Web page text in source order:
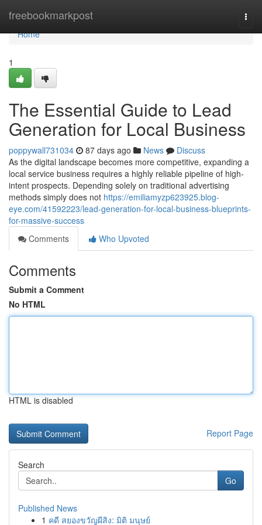
freebookmarkpost
Home
Home
1
The Essential Guide to Lead
Generation for Local Business
poppywall731034 87 days ago News
Discuss
As the digital landscape becomes more competitive, expanding a
local service business requires a highly reliable pipeline of high-
intent prospects. Depending solely on traditional advertising
methods simply does not https://emiliamyzp623925.blog-
eye.com/41592223/lead-generation-for-local-business-blueprints-
for-massive-success
Comments
Who Upvoted
Comments
Submit a Comment
No HTML
HTML is disabled
Report Page
Search
Go
Published News
1 คดี สยองขวัญผีสิง: มิติ มนุษย์